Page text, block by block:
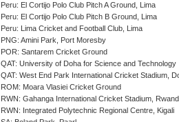
Peru: El Cortijo Polo Club Pitch A Ground, Lima
Peru: El Cortijo Polo Club Pitch B Ground, Lima
Peru: Lima Cricket and Football Club, Lima
PNG: Amini Park, Port Moresby
POR: Santarem Cricket Ground
QAT: University of Doha for Science and Technology
QAT: West End Park International Cricket Stadium,
ROM: Moara Vlasiei Cricket Ground
RWN: Gahanga International Cricket Stadium,
RWN: Integrated Polytechnic Regional Centre, Kigali